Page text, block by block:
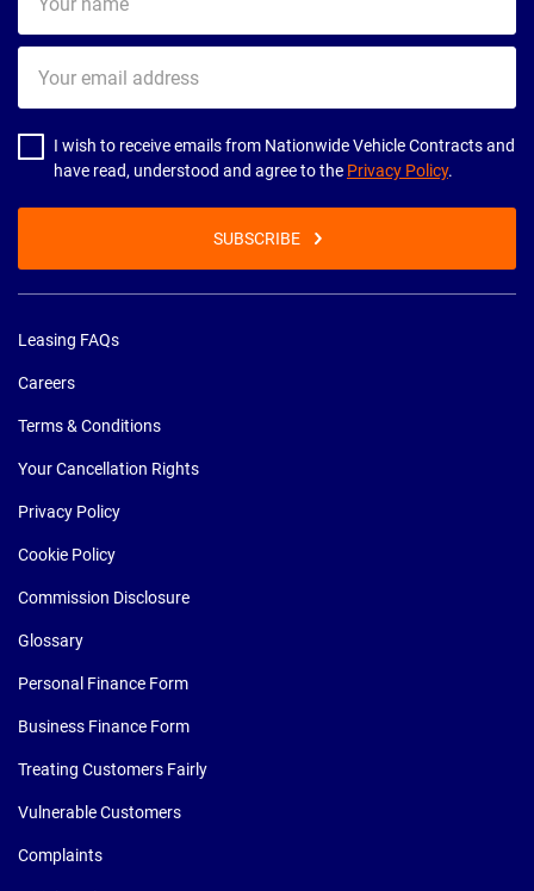
name
email
address
I wish to receive emails from Nationwide Vehicle Contracts and
have read, understood and agree to the Privacy Policy.
SUBSCRIBE
Leasing FAQs
Careers
Terms & Conditions
Your Cancellation Rights
Privacy Policy
Cookie Policy
Commission Disclosure
Glossary
Personal Finance Form
Business Finance Form
Treating Customers Fairly
Vulnerable Customers
Complaints